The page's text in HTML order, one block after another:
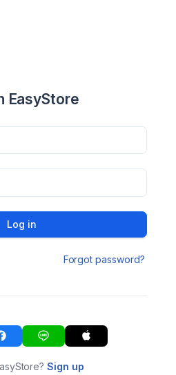
EasyStore
Log in
Forgot password?
Sign up